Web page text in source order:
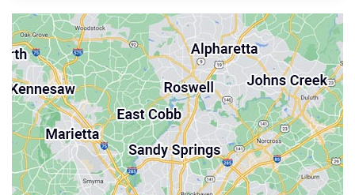
John’s Creek
Kennesaw
Lebanon
Mableton
Marietta
Milton